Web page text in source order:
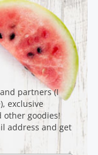
partners (I
exclusive
other goodies!
address and get